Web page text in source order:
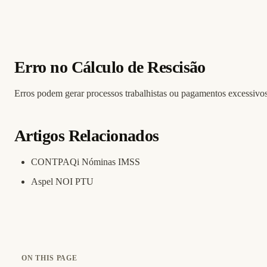
Erro no Cálculo de Rescisão
Erros podem gerar processos trabalhistas ou pagamentos
Artigos Relacionados
CONTPAQi Nóminas IMSS
Aspel NOI PTU
ON THIS PAGE